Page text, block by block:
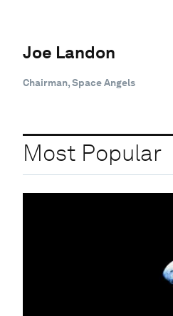
Joe Landon
Chairman, Space Angels
Most Popular